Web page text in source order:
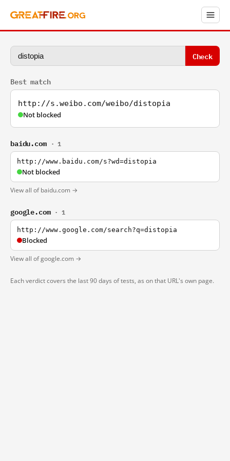
Check
Best match
http://s.weibo.com/weibo/distopia
Not blocked
baidu.com · 1
http://www.baidu.com/s?wd=distopia
Not blocked
View all of baidu.com →
google.com · 1
http://www.google.com/search?q=distopia
Blocked
View all of google.com →
Each verdict covers the last 90 days of tests, as on that URL's own page.